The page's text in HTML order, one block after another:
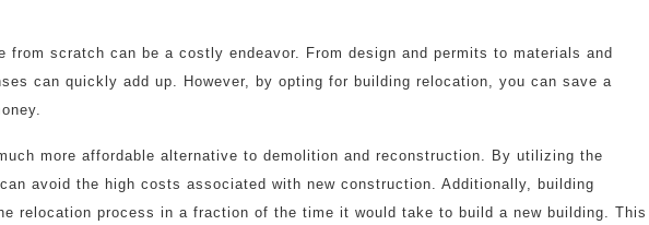
from scratch can be a costly endeavor. From design and permits to materials and
can quickly add up. However, by opting for building relocation, you can save a
more affordable alternative to demolition and reconstruction. By utilizing the
avoid the high costs associated with new construction. Additionally, building
relocation process in a fraction of the time it would take to build a new building. This